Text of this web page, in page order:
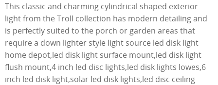
This classic and charming cylindrical shaped exterior
light from the Troll collection has modern detailing and
is perfectly suited to the porch or garden areas that
require a down lighter style light source led disk light
home depot,led disk light surface mount,led disk light
flush mount,4 inch led disc lights,led disk lights lowes,6
inch led disk light,solar led disk lights,led disc ceiling